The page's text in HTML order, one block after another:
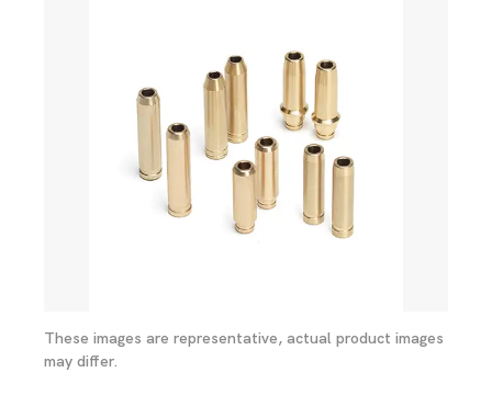
These images are representative, actual product images
may differ.